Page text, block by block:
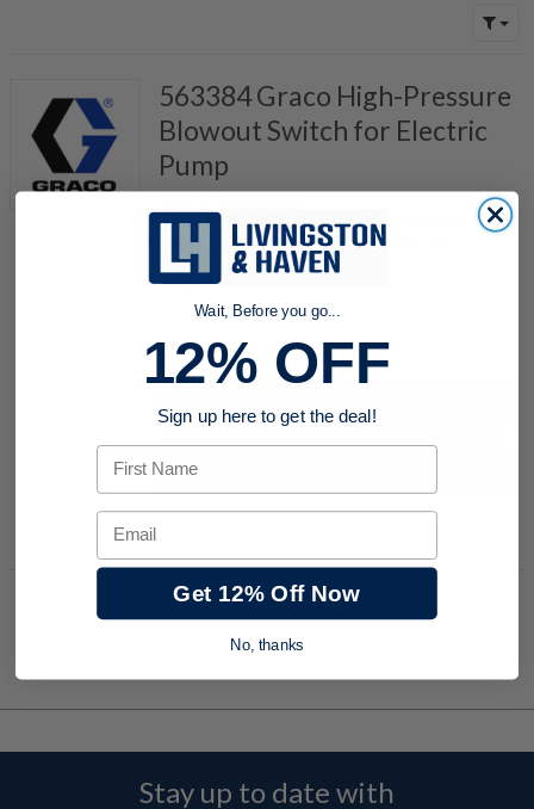
563384 Graco High-Pressure
Blowout Switch for Electric
Pump
LubeMaster High-Pressure Blowout Switch,
1450PSI, Oil, Code "POC", 521-700-390
Buy now
Stay up to date with
Wait, Before you go...
12% OFF
Sign up here to get the deal!
First Name
Email
Get 12% Off Now
No, thanks